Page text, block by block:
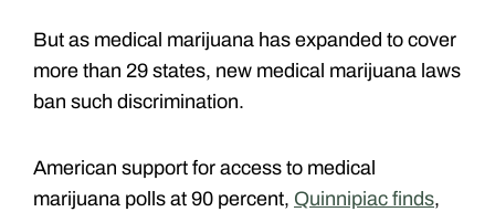
But as medical marijuana has expanded to cover
more than 29 states, new medical marijuana laws
ban such discrimination.
American support for access to medical
marijuana polls at 90 percent, Quinnipiac finds,